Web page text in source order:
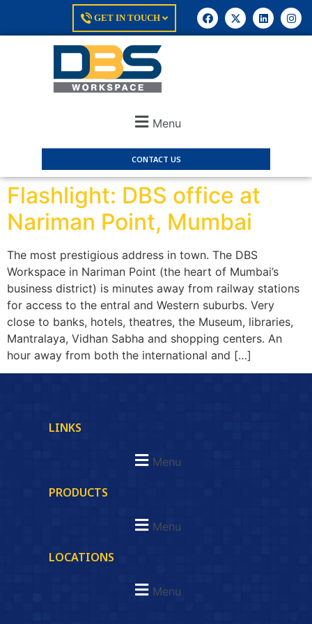
GET IN TOUCH
Menu
CONTACT US
Flashlight: DBS office at
Nariman Point, Mumbai
The most prestigious address in town. The DBS
Workspace in Nariman Point (the heart of Mumbai’s
business district) is minutes away from railway stations
for access to the entral and Western suburbs. Very
close to banks, hotels, theatres, the Museum, libraries,
Mantralaya, Vidhan Sabha and shopping centers. An
hour away from both the international and […]
LINKS
Menu
PRODUCTS
Menu
LOCATIONS
Menu